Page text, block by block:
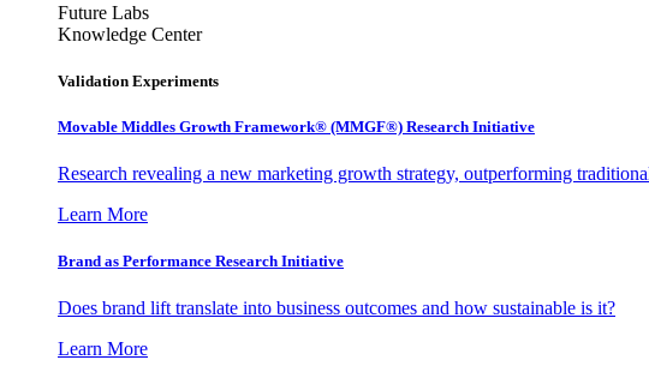
Future Labs
Knowledge Center
Validation Experiments
Movable Middles Growth Framework® (MMGF®) Research Initiative
Research revealing a new marketing growth strategy, outperforming
Learn More
Brand as Performance Research Initiative
Does brand lift translate into business outcomes and how sustainable is it?
Learn More